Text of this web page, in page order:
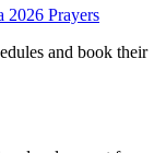
2026 Prayers
and book their